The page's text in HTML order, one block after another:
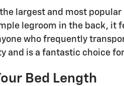
the largest and most
legroom in the back, it
who frequently
and is a fantastic choice
Bed Length